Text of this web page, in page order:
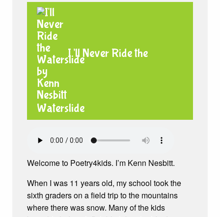
I’ll Never Ride the
Waterslide
Welcome to Poetry4kids. I’m Kenn Nesbitt.
When I was 11 years old, my school took the
sixth graders on a field trip to the mountains
where there was snow. Many of the kids